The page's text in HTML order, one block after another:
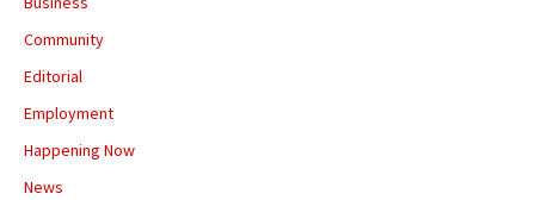
Community
Editorial
Employment
Happening Now
News